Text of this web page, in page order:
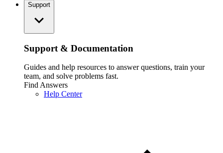
Support
Support & Documentation
Guides and help resources to answer questions, train your
team, and solve problems fast.
Find Answers
Help Center